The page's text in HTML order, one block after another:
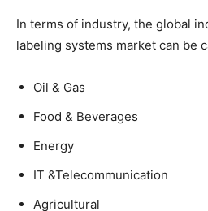
In terms of industry, the global
labeling systems market can be
Oil & Gas
Food & Beverages
Energy
IT &Telecommunication
Agricultural